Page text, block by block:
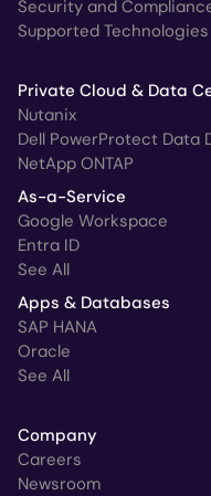
Security and
Supported Technologies
Private Cloud & Data
Nutanix
Dell PowerProtect Data
NetApp ONTAP
As-a-Service
Google Workspace
Entra ID
See All
Apps & Databases
SAP HANA
Oracle
See All
Company
Careers
Newsroom